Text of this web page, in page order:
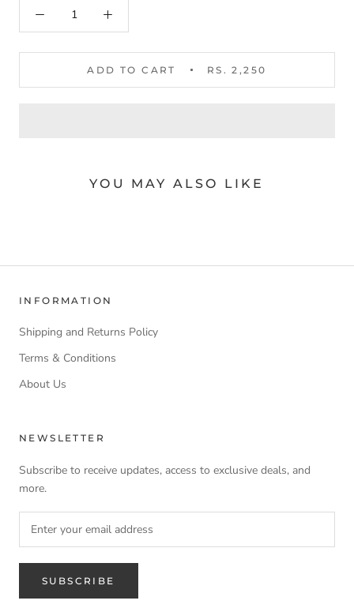
ADD TO CART RS. 2,250
YOU MAY ALSO LIKE
INFORMATION
Shipping and Returns Policy
Terms & Conditions
About Us
NEWSLETTER
Subscribe to receive updates, access to exclusive deals, and
more.
SUBSCRIBE